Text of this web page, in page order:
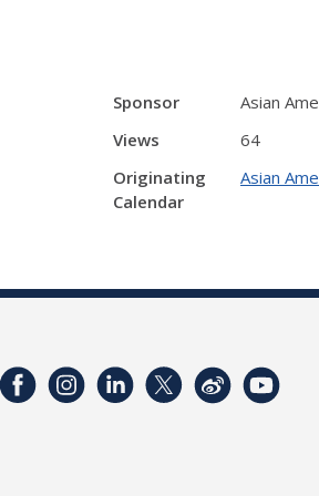
Sponsor
Asian
Views
64
Originating
Calendar
Asian